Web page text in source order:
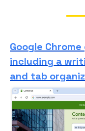
Google
including a
and tab